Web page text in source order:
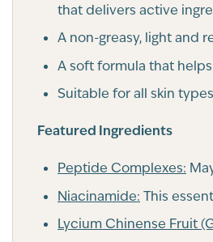
that delivers active
A non-greasy, light and
A soft formula that
Suitable for all skin
Featured Ingredients
Peptide Complexes:
Niacinamide: This
Lycium Chinense Fruit